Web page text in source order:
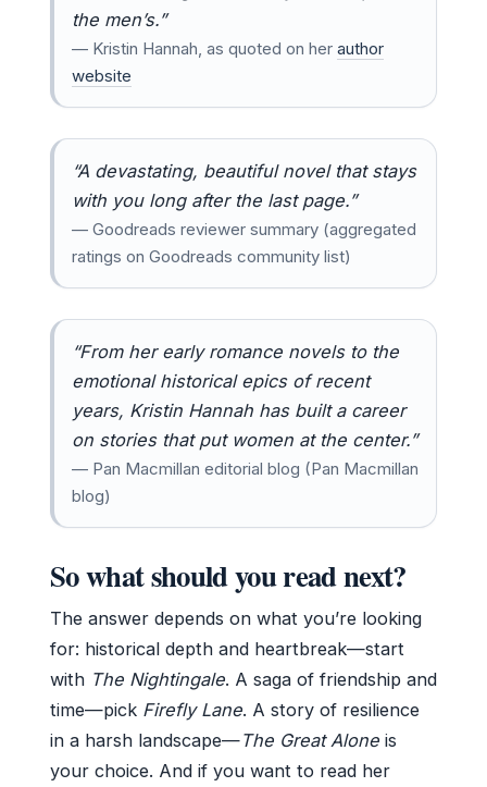
the men’s.”
— Kristin Hannah, as quoted on her author
website
“A devastating, beautiful novel that stays
with you long after the last page.”
— Goodreads reviewer summary (aggregated
ratings on Goodreads community list)
“From her early romance novels to the
emotional historical epics of recent
years, Kristin Hannah has built a career
on stories that put women at the center.”
— Pan Macmillan editorial blog (Pan Macmillan
blog)
So what should you read next?
The answer depends on what you’re looking
for: historical depth and heartbreak—start
with The Nightingale. A saga of friendship and
time—pick Firefly Lane. A story of resilience
in a harsh landscape—The Great Alone is
your choice. And if you want to read her